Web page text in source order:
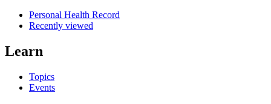
Personal Health Record
Recently viewed
Learn
Topics
Events